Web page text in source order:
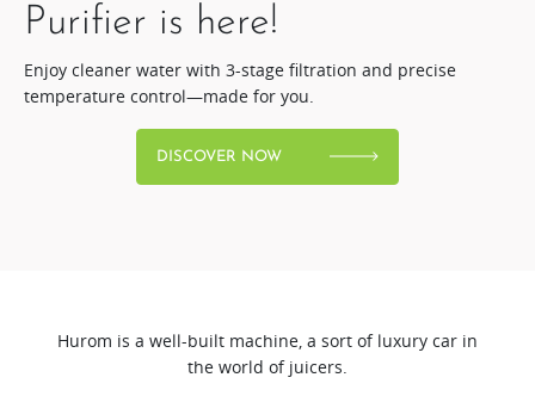
Purifier is here!​
Enjoy cleaner water with 3-stage filtration and precise
temperature control—made for you.
DISCOVER NOW
Hurom is a well-built machine, a sort of luxury car in
the world of juicers.